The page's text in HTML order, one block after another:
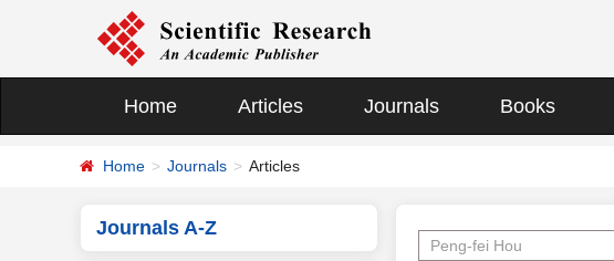
Home Articles Journals Books
Home Journals Articles
Journals A-Z